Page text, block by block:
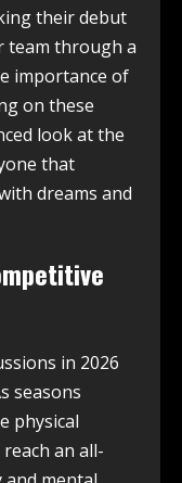
their debut
team through a
importance of
on these
look at the
that
dreams and
in 2026
seasons
physical
an all-